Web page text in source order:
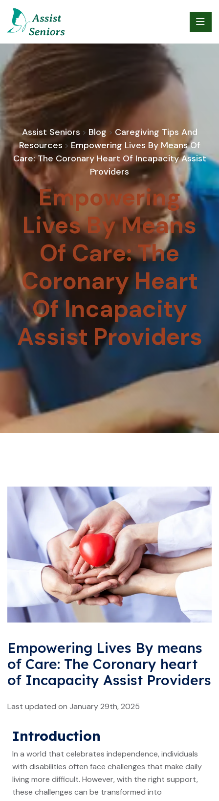
Assist Seniors > Blog > Caregiving Tips And
Resources > Empowering Lives By Means Of
Care: The Coronary Heart Of Incapacity Assist
Providers
Empowering
Lives By Means
Of Care: The
Coronary Heart
Of Incapacity
Assist Providers
Empowering Lives By means
of Care: The Coronary heart
of Incapacity Assist Providers
Last updated on January 29th, 2025
Introduction
In a world that celebrates independence, individuals
with disabilities often face challenges that make daily
living more difficult. However, with the right support,
these challenges can be transformed into